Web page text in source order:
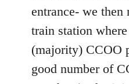
entrance- we then
train station
(majority) CCOO
good number of